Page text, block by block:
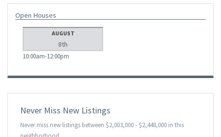
Open Houses
AUGUST
8th
10:00am 12:00pm
Never Miss New Listings
Never miss new listings between $2,003,000 - $2,448,000 in this